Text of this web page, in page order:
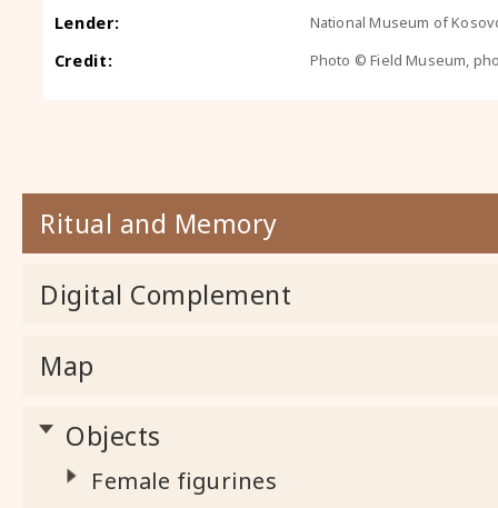
Ritual and Memory
Digital Complement
Map
Objects
Female figurines
Lender: National Museum of
Credit: Photo © Field Museum,